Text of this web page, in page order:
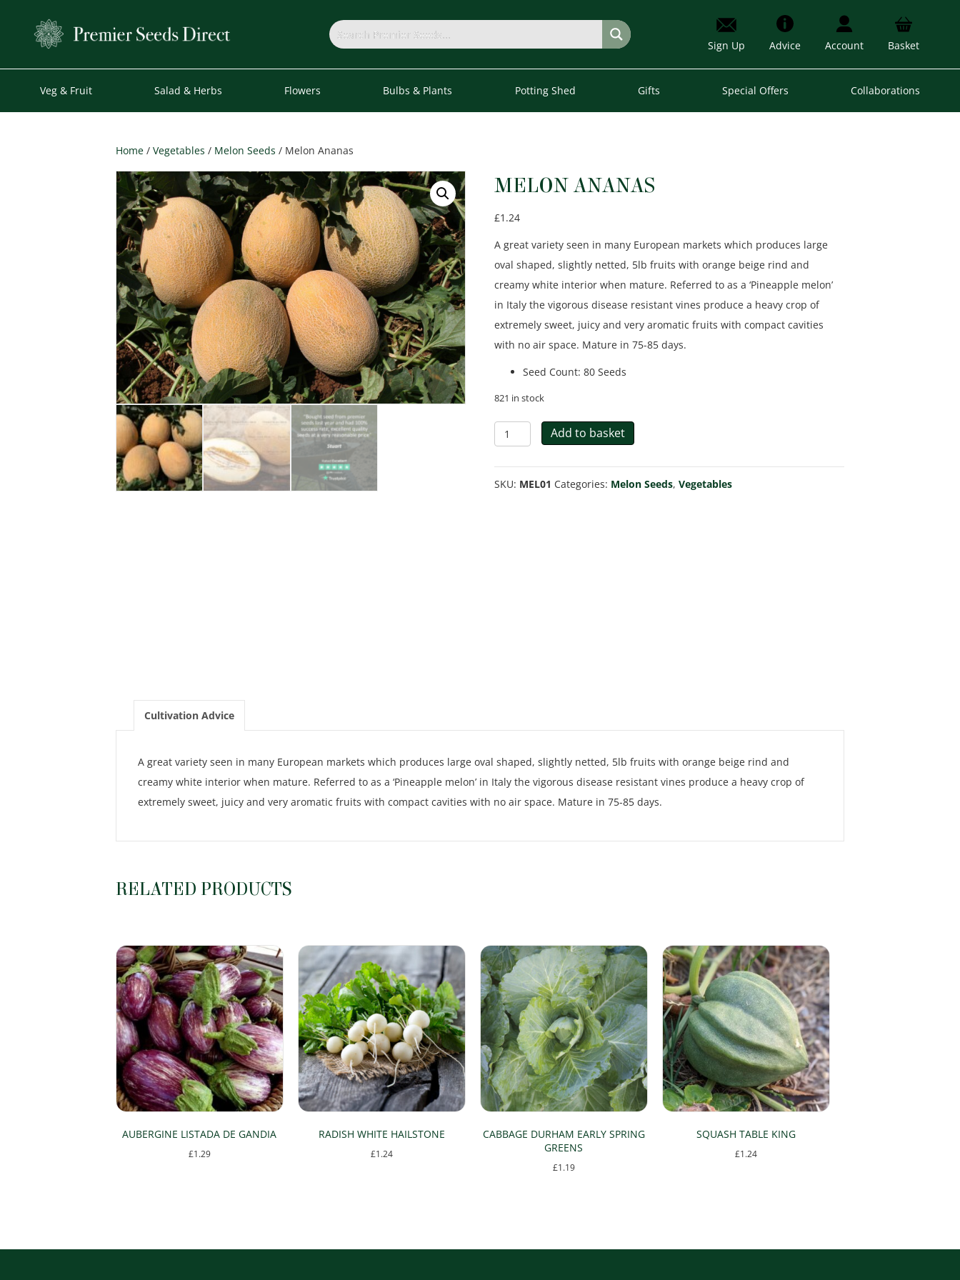
Sign Up Advice Account Basket
Veg & Fruit Salad & Herbs Flowers Bulbs & Plants Potting Shed Gifts Special Offers Collaborations
Home / Vegetables / Melon Seeds / Melon Ananas
MELON ANANAS
£1.24
A great variety seen in many European markets which produces large
oval shaped, slightly netted, 5lb fruits with orange beige rind and
creamy white interior when mature. Referred to as a ‘Pineapple melon’
in Italy the vigorous disease resistant vines produce a heavy crop of
extremely sweet, juicy and very aromatic fruits with compact cavities
with no air space. Mature in 75-85 days.
Seed Count:80 Seeds
821 in stock
Melon
Ananas
quantity
Add to basket
SKU: MEL01 Categories: Melon Seeds,Vegetables
Cultivation Advice
A great variety seen in many European markets which produces large oval shaped, slightly netted, 5lb fruits with orange beige rind and
creamy white interior when mature. Referred to as a ‘Pineapple melon’ in Italy the vigorous disease resistant vines produce a heavy crop of
extremely sweet, juicy and very aromatic fruits with compact cavities with no air space. Mature in 75-85 days.
RELATED PRODUCTS
AUBERGINE LISTADA DE GANDIA
£1.29
RADISH WHITE HAILSTONE
£1.24
CABBAGE DURHAM EARLY SPRING
GREENS
£1.19
SQUASH TABLE KING
£1.24